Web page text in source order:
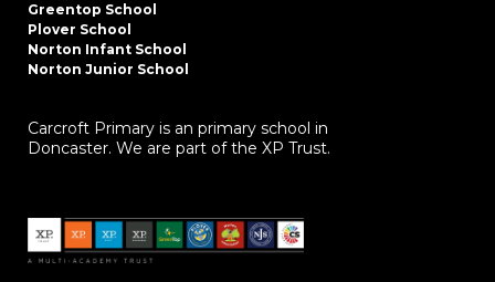
Greentop School
Plover School
Norton Infant School
Norton Junior School
Carcroft Primary is an primary school in
Doncaster. We are part of the XP Trust.